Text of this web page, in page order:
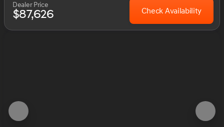
Dealer Price
$87,626 Check Availability